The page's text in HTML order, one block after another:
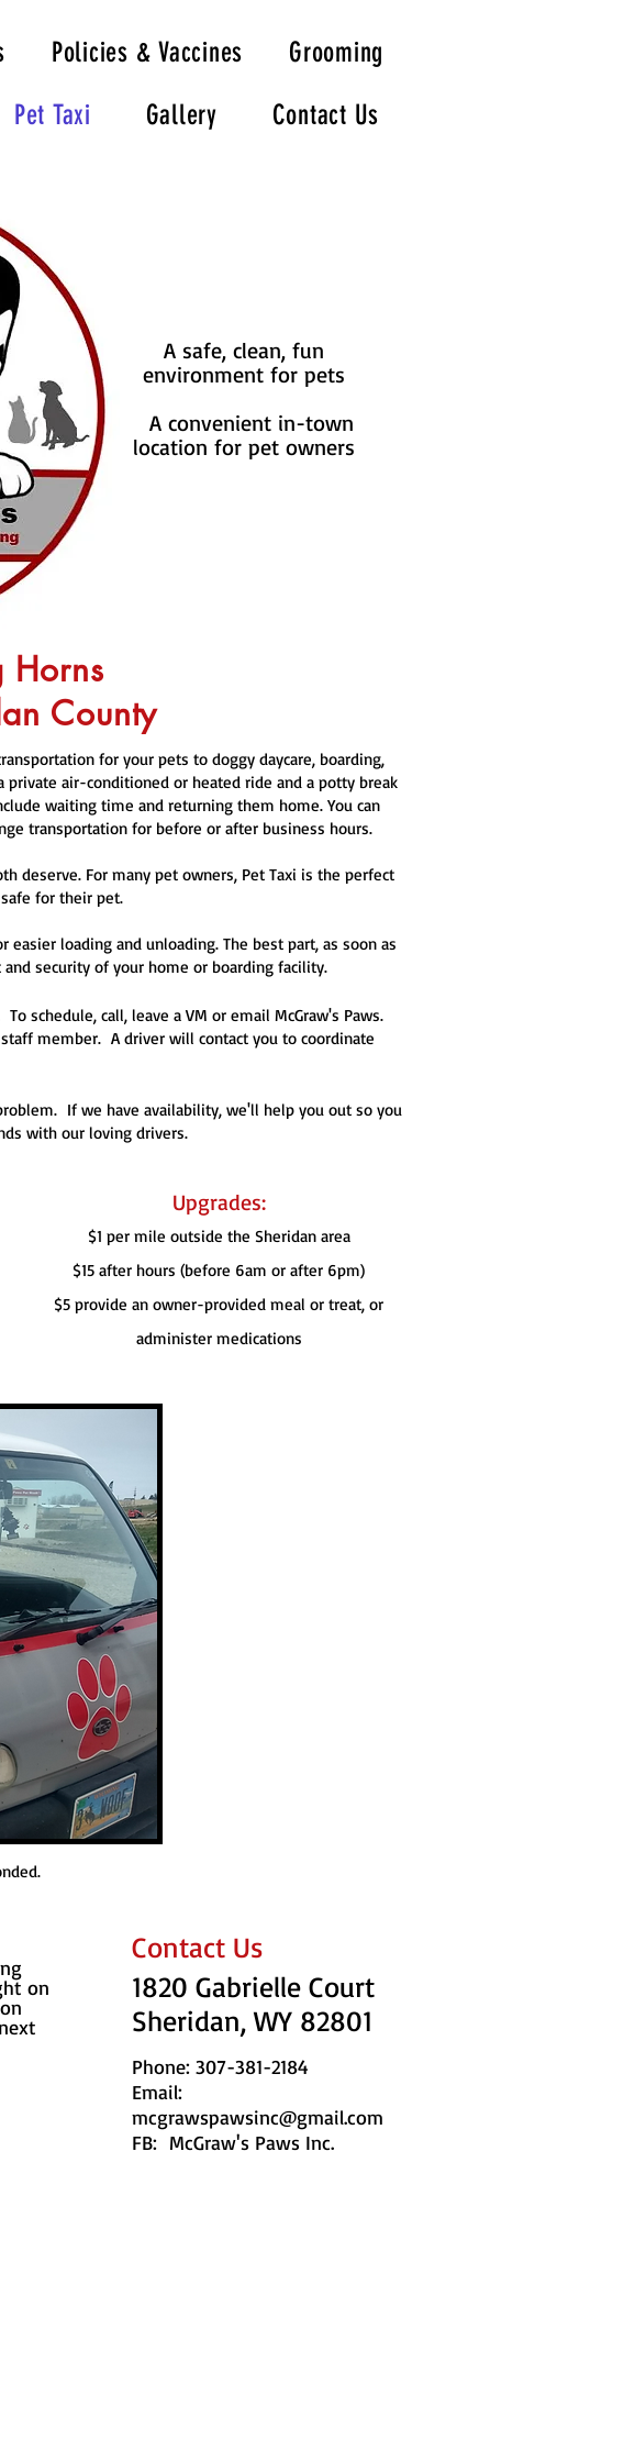
Policies & Vaccines
Grooming
Pet Taxi Gallery Contact Us
A safe, clean, fun
environment for pets
A convenient in-town
location for pet owners
Horns
County
for your pets to doggy daycare, boarding,
air-conditioned or heated ride and a potty break
waiting time and returning them home. You can
transportation for before or after business hours.
deserve. For many pet owners, Pet Taxi is the perfect
for their pet.
loading and unloading. The best part, as soon as
security of your home or boarding facility.
schedule, call, leave a VM or email McGraw's Paws.
member. A driver will contact you to coordinate
If we have availability, we'll help you out so you
with our loving drivers.
Upgrades:
$1 per mile outside the Sheridan area
$15 after hours (before 6am or after 6pm)
$5 provide an owner-provided meal or treat, or
administer medications
Contact Us
1820 Gabrielle Court
Sheridan, WY 82801
Phone: 307-381-2184
Email:
mcgrawspawsinc@gmail.com
FB: McGraw's Paws Inc.
on